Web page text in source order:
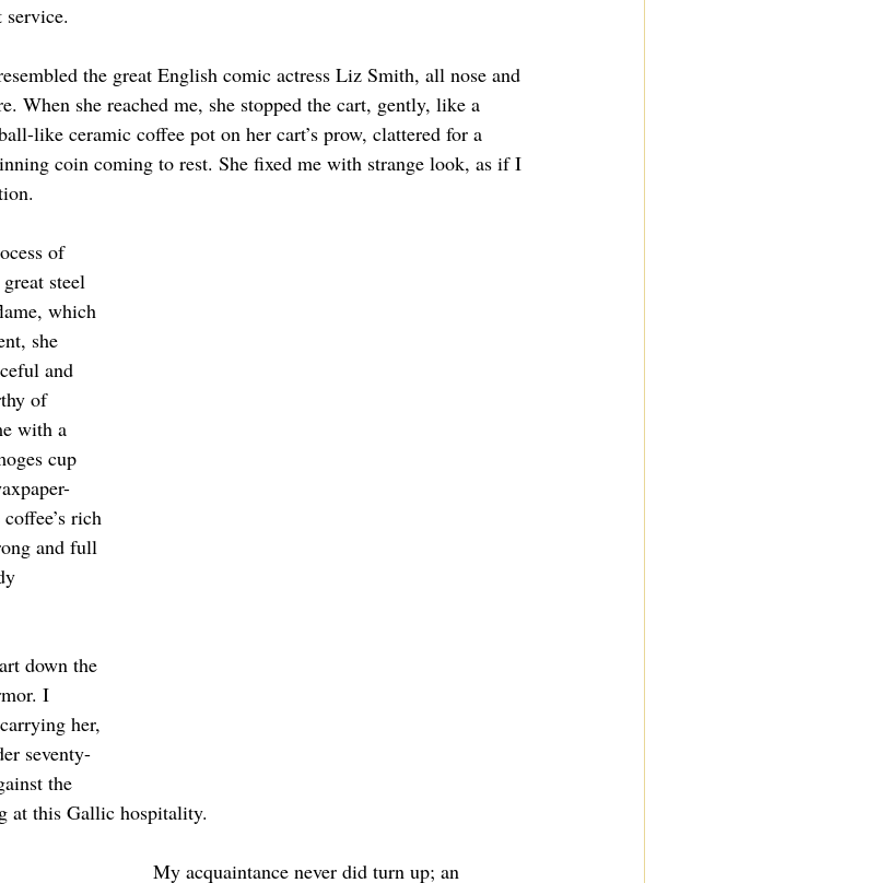
service.
the great English comic actress Liz Smith, all nose and
When she reached me, she stopped the cart, gently, like a
like ceramic coffee pot on her cart’s prow, clattered for a
coin coming to rest. She fixed me with strange look, as if I
of
steel
which
she
and
of
with a
cup
rich
and full
down the
I
her,
seventy-
the
at this Gallic hospitality.
My acquaintance never did turn up; an